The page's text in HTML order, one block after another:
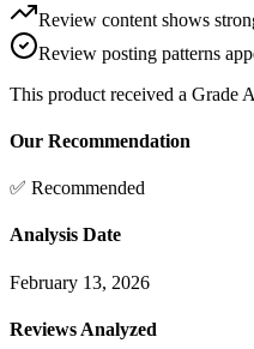
Review content shows
Review posting patterns
This product received a Grade A
Our Recommendation
✅ Recommended
Analysis Date
February 13, 2026
Reviews Analyzed